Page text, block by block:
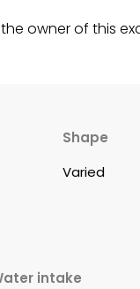
owner of this
Shape
Varied
intake